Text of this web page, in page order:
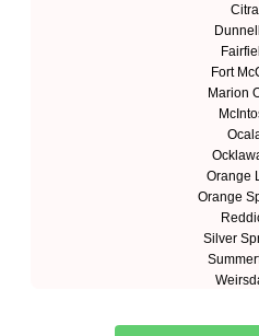
Citra
Fort
Marion
Orange
Orange
Silver